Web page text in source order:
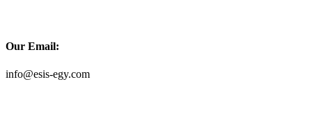
Our Email:
info@esis-egy.com